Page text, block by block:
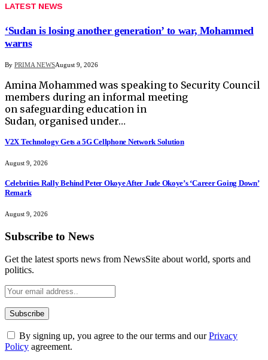
LATEST NEWS
‘Sudan is losing another generation’ to war, Mohammed
warns
By PRIMA NEWSAugust 9, 2026
Amina Mohammed was speaking to Security Council
members during an informal meeting
on safeguarding education in
Sudan, organised under…
V2X Technology Gets a 5G Cellphone Network Solution
August 9, 2026
Celebrities Rally Behind Peter Okoye After Jude Okoye’s ‘Career Going Down’
Remark
August 9, 2026
Subscribe to News
Get the latest sports news from NewsSite about world, sports and
politics.
By signing up, you agree to the our terms and ourPrivacy
Policy agreement.